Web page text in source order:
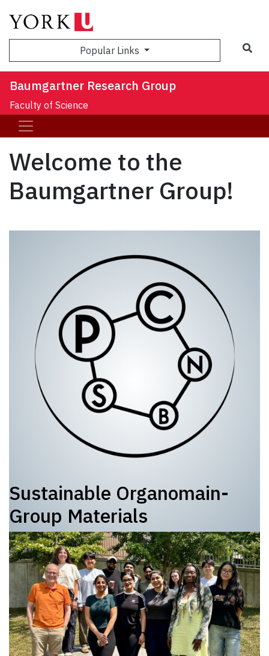
Popular Links
Baumgartner Research Group
Faculty of Science
Welcome to the
Baumgartner Group!
Sustainable Organomain-
Group Materials